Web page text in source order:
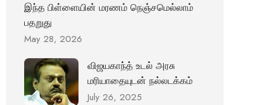
இந்த பிள்ளையின் மரணம் நெஞ்சமெல்லாம்
பதறுது
May 28, 2026
விஜயகாந்த் உடல் அரசு
மரியாதையுடன் நல்லடக்கம்
July 26, 2025